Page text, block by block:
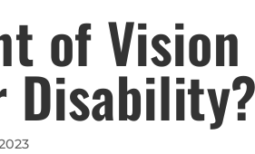
of Vision
Disability?